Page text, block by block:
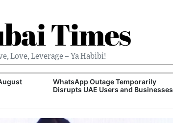
Times
Love, Leverage – Ya Habibi!
WhatsApp Outage Temporarily
Disrupts UAE Users and Businesses